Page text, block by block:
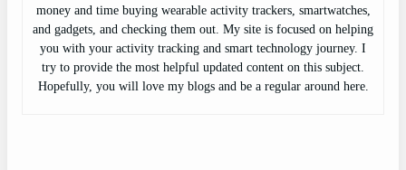
money and time buying wearable activity trackers, smartwatches,
and gadgets, and checking them out. My site is focused on helping
you with your activity tracking and smart technology journey. I
try to provide the most helpful updated content on this subject.
Hopefully, you will love my blogs and be a regular around here.